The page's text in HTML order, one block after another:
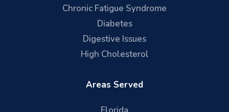
Chronic Fatigue Syndrome
Diabetes
Digestive Issues
High Cholesterol
Areas Served